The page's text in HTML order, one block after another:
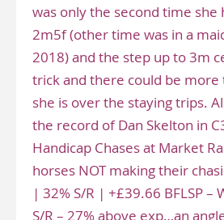
was only the second time she
2m5f (other time was in a
2018) and the step up to 3m
trick and there could be more
she is over the staying trips.
the record of Dan Skelton in
Handicap Chases at Market
horses NOT making their
| 32% S/R | +£39.66 BFLSP –
S/R – 27% above exp…an